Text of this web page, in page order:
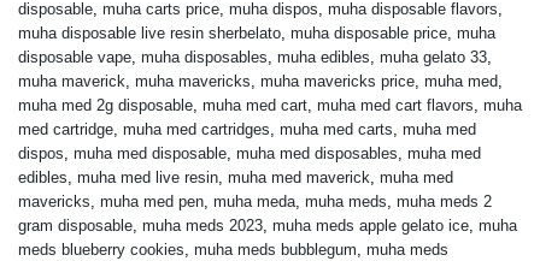
disposable, muha carts price, muha dispos, muha disposable flavors,
muha disposable live resin sherbelato, muha disposable price, muha
disposable vape, muha disposables, muha edibles, muha gelato 33,
muha maverick, muha mavericks, muha mavericks price, muha med,
muha med 2g disposable, muha med cart, muha med cart flavors, muha
med cartridge, muha med cartridges, muha med carts, muha med
dispos, muha med disposable, muha med disposables, muha med
edibles, muha med live resin, muha med maverick, muha med
mavericks, muha med pen, muha meda, muha meds, muha meds 2
gram disposable, muha meds 2023, muha meds apple gelato ice, muha
meds blueberry cookies, muha meds bubblegum, muha meds